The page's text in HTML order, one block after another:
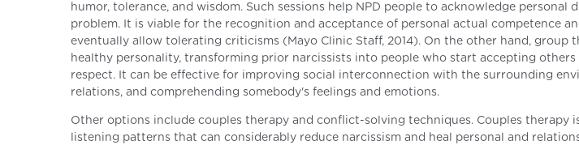
humor, tolerance, and wisdom. Such sessions help NPD people to acknowledge personal
problem. It is viable for the recognition and acceptance of personal actual competence
eventually allow tolerating criticisms (Mayo Clinic Staff, 2014). On the other hand, group
healthy personality, transforming prior narcissists into people who start accepting
respect. It can be effective for improving social interconnection with the surrounding
relations, and comprehending somebody's feelings and emotions.
Other options include couples therapy and conflict-solving techniques. Couples therapy
listening patterns that can considerably reduce narcissism and heal personal and